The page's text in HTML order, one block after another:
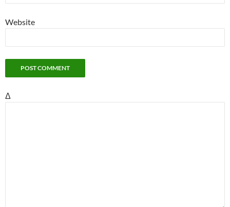
Website
Δ